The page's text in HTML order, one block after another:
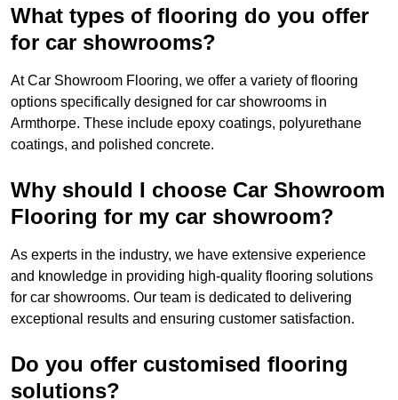
What types of flooring do you offer
for car showrooms?
At Car Showroom Flooring, we offer a variety of flooring
options specifically designed for car showrooms in
Armthorpe. These include epoxy coatings, polyurethane
coatings, and polished concrete.
Why should I choose Car Showroom
Flooring for my car showroom?
As experts in the industry, we have extensive experience
and knowledge in providing high-quality flooring solutions
for car showrooms. Our team is dedicated to delivering
exceptional results and ensuring customer satisfaction.
Do you offer customised flooring
solutions?